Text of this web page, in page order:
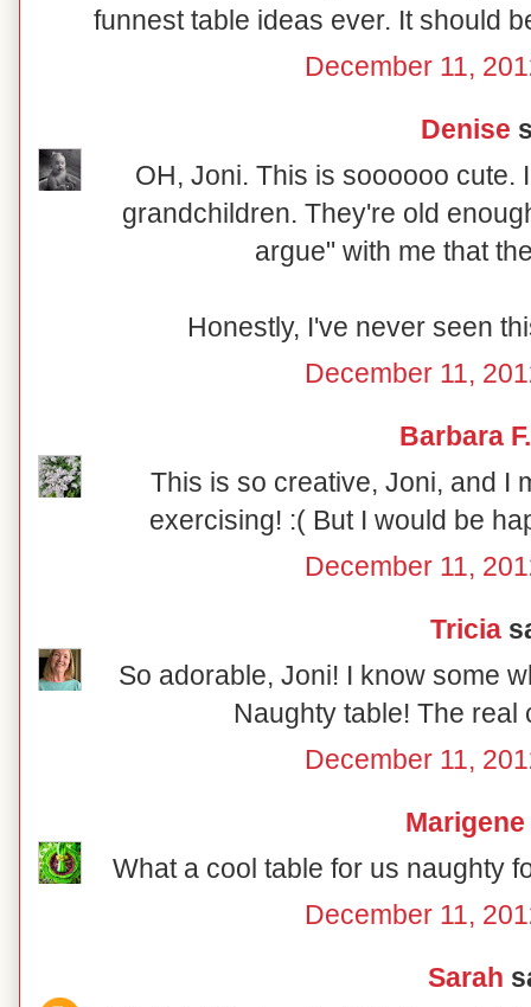
funnest table ideas ever. It should
December 11,
Denise
OH, Joni. This is soooooo cute.
grandchildren. They're old
argue" with me that
Honestly, I've never seen
December 11,
Barbara F.
This is so creative, Joni, and I
exercising! :( But I would be
December 11,
Tricia
So adorable, Joni! I know some
Naughty table! The real
December 11,
Marigene
What a cool table for us naughty
December 11,
Sarah